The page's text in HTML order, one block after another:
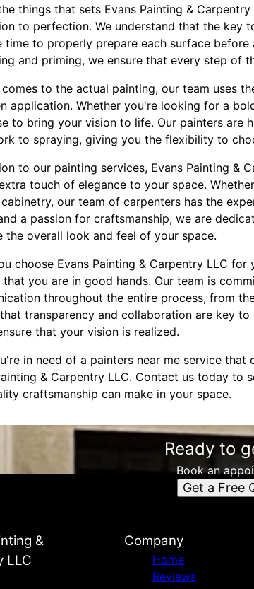
things that sets Evans Painting &
to perfection. We understand that the key
time to properly prepare each surface
and priming, we ensure that every step of
to the actual painting, our team uses
application. Whether you're looking for a
to bring your vision to life. Our painters are
to spraying, giving you the flexibility to
to our painting services, Evans Painting &
touch of elegance to your space.
our team of carpenters has the
a passion for craftsmanship, we are
the overall look and feel of your space.
choose Evans Painting & Carpentry LLC
that you are in good hands. Our team is
throughout the entire process, from
transparency and collaboration are key
that your vision is realized.
in need of a painters near me service
& Carpentry LLC. Contact us today
craftsmanship can make in your space.
Ready to
Book an
Get a Free
&
LLC
Company
Home
Reviews